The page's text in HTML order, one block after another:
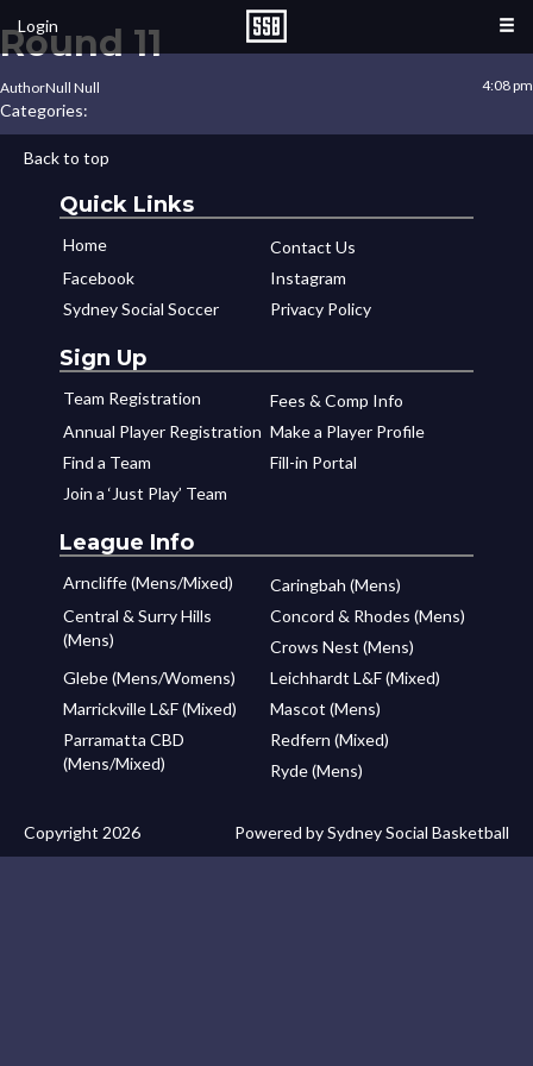
Login
Round 11
4:08 pm
AuthorNull Null
Categories:
Back to top
Quick Links
Home
Contact Us
Facebook
Instagram
Sydney Social Soccer
Privacy Policy
Sign Up
Team Registration
Fees & Comp Info
Annual Player Registration Make a Player Profile
Find a Team
Fill-in Portal
Join a ‘Just Play’ Team
League Info
Arncliffe (Mens/Mixed)
Caringbah (Mens)
Central & Surry Hills
(Mens)
Concord & Rhodes (Mens)
Crows Nest (Mens)
Glebe (Mens/Womens)
Leichhardt L&F (Mixed)
Marrickville L&F (Mixed)
Mascot (Mens)
Parramatta CBD
(Mens/Mixed)
Redfern (Mixed)
Ryde (Mens)
Copyright 2026 Powered by Sydney Social Basketball